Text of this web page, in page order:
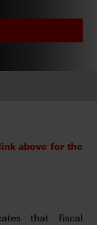
above for the
that fiscal